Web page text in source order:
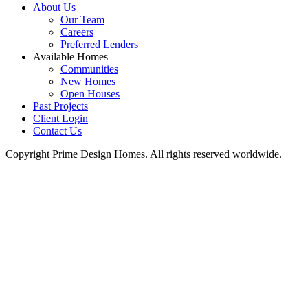
About Us
Our Team
Careers
Preferred Lenders
Available Homes
Communities
New Homes
Open Houses
Past Projects
Client Login
Contact Us
Copyright Prime Design Homes. All rights reserved worldwide.